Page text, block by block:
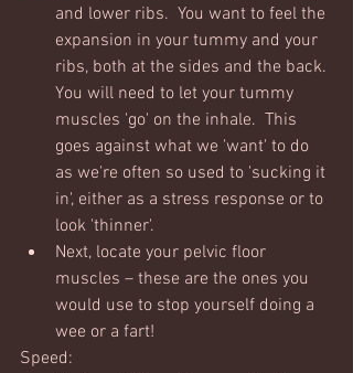
and lower ribs.  You want to feel the
expansion in your tummy and your
ribs, both at the sides and the back.
You will need to let your tummy
muscles 'go' on the inhale.  This
goes against what we 'want' to do
as we're often so used to 'sucking it
in', either as a stress response or to
look 'thinner'.
Next, locate your pelvic floor
muscles – these are the ones you
would use to stop yourself doing a
wee or a fart!
Speed: